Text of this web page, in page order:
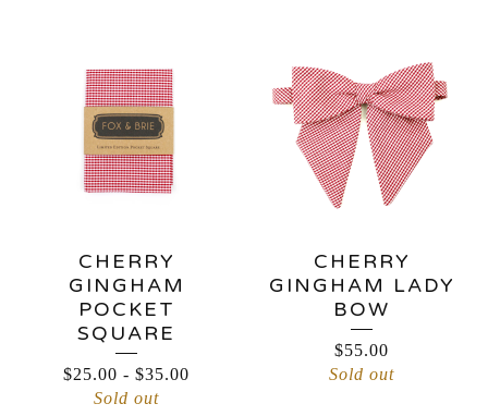
CHERRY
GINGHAM
POCKET
SQUARE
$25.00 - $35.00
Sold out
CHERRY
GINGHAM LADY
BOW
$55.00
Sold out